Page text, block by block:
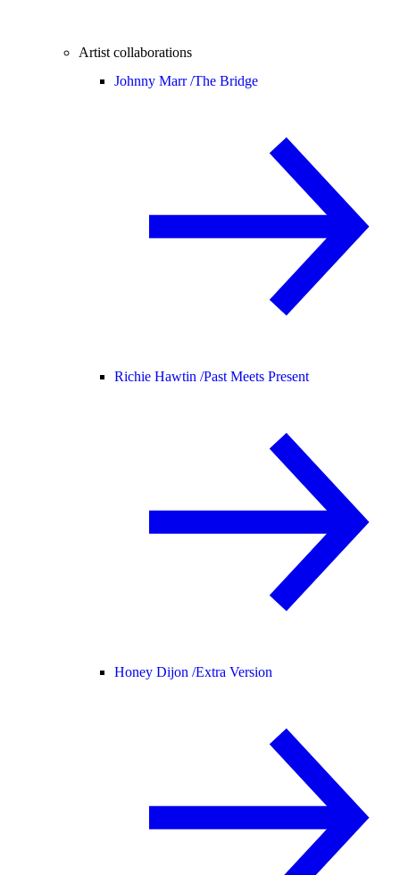
Artist collaborations
Johnny Marr /The Bridge
Richie Hawtin /Past Meets Present
Honey Dijon /Extra Version